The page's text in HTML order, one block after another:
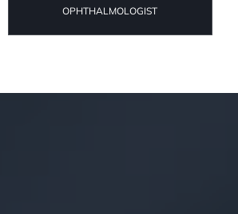
OPHTHALMOLOGIST